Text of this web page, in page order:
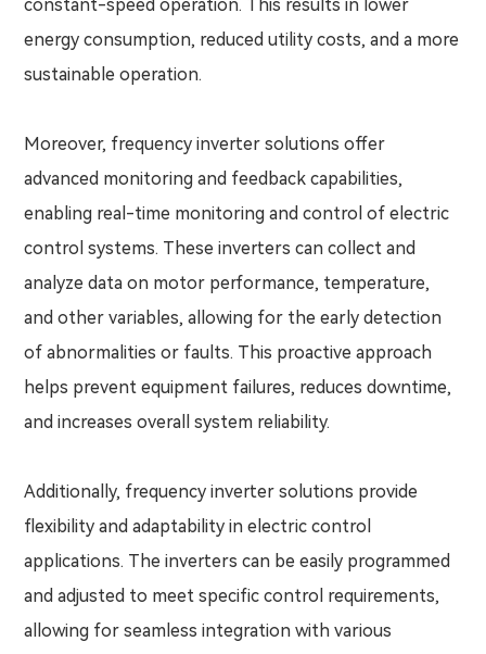
constant-speed operation. This results in lower
energy consumption, reduced utility costs, and a more
sustainable operation.
Moreover, frequency inverter solutions offer
advanced monitoring and feedback capabilities,
enabling real-time monitoring and control of electric
control systems. These inverters can collect and
analyze data on motor performance, temperature,
and other variables, allowing for the early detection
of abnormalities or faults. This proactive approach
helps prevent equipment failures, reduces downtime,
and increases overall system reliability.
Additionally, frequency inverter solutions provide
flexibility and adaptability in electric control
applications. The inverters can be easily programmed
and adjusted to meet specific control requirements,
allowing for seamless integration with various